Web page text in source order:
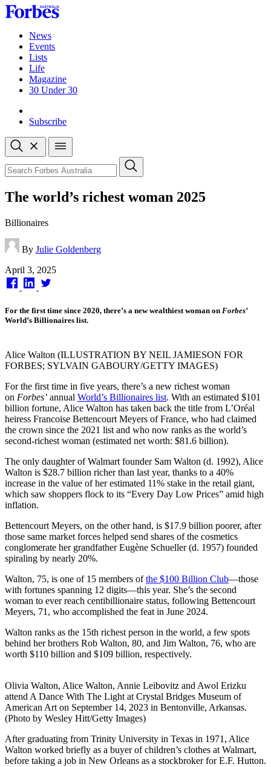
Skip
to
contentNews
Events
Lists
Life
Magazine
30 Under 30
Subscribe
Open
search
Close
search
Search
The world’s richest woman 2025
Billionaires
By Julie Goldenberg
Published
on
April 3, 2025
For the first time since 2020, there’s a new wealthiest woman on Forbes’
World’s Billionaires list.
Alice Walton (ILLUSTRATION BY NEIL JAMIESON FOR
FORBES; SYLVAIN GABOURY/GETTY IMAGES)
For the first time in five years, there’s a new richest woman
on Forbes’ annual World’s Billionaires list. With an estimated $101
billion fortune, Alice Walton has taken back the title from L’Oréal
heiress Francoise Bettencourt Meyers of France, who had claimed
the crown since the 2021 list and who now ranks as the world’s
second-richest woman (estimated net worth: $81.6 billion).
The only daughter of Walmart founder Sam Walton (d. 1992), Alice
Walton is $28.7 billion richer than last year, thanks to a 40%
increase in the value of her estimated 11% stake in the retail giant,
which saw shoppers flock to its “Every Day Low Prices” amid high
inflation.
Bettencourt Meyers, on the other hand, is $17.9 billion poorer, after
those same market forces helped send shares of the cosmetics
conglomerate her grandfather Eugène Schueller (d. 1957) founded
spiraling by nearly 20%.
Walton, 75, is one of 15 members ofthe $100 Billion Club—those
with fortunes spanning 12 digits—this year. She’s the second
woman to ever reach centibillionaire status, following Bettencourt
Meyers, 71, who accomplished the feat in June 2024.
Walton ranks as the 15th richest person in the world, a few spots
behind her brothers Rob Walton, 80, and Jim Walton, 76, who are
worth $110 billion and $109 billion, respectively.
Olivia Walton, Alice Walton, Annie Leibovitz and Awol Erizku
attend A Dance With The Light at Crystal Bridges Museum of
American Art on September 14, 2023 in Bentonville, Arkansas.
(Photo by Wesley Hitt/Getty Images)
After graduating from Trinity University in Texas in 1971, Alice
Walton worked briefly as a buyer of children’s clothes at Walmart,
before taking a job in New Orleans as a stockbroker for E.F. Hutton.